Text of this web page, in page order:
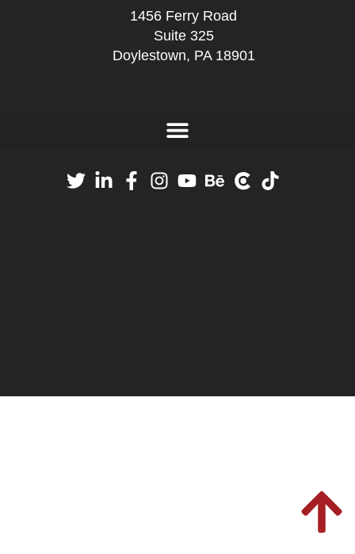
1456 Ferry Road
Suite 325
Doylestown, PA 18901